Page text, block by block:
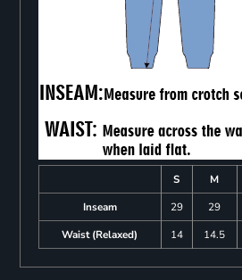
S M
Inseam
29 29
Waist (Relaxed)
14 14.5